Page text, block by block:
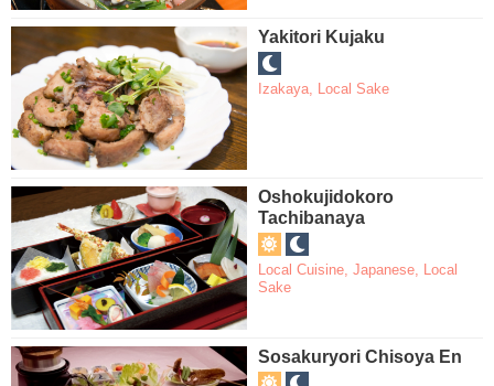
Yakitori Kujaku
Izakaya, Local Sake
Oshokujidokoro
Tachibanaya
Local Cuisine, Japanese, Local
Sake
Sosakuryori Chisoya En